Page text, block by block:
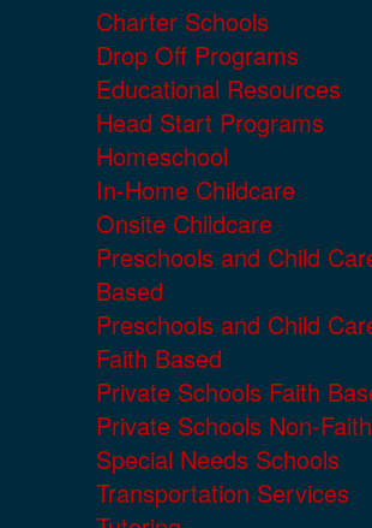
Charter Schools
Drop Off Programs
Educational Resources
Head Start Programs
Homeschool
In-Home Childcare
Onsite Childcare
Preschools and Child
Based
Preschools and Child
Faith Based
Private Schools Faith
Private Schools Non-
Special Needs Schools
Transportation Services